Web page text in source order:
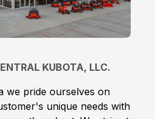
KUBOTA, LLC.
we pride ourselves on
unique needs with